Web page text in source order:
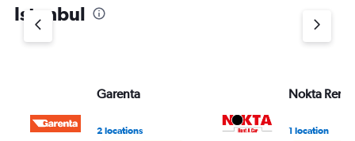
Istanbul
Garenta
2 locations
Nokta Rent
1 location